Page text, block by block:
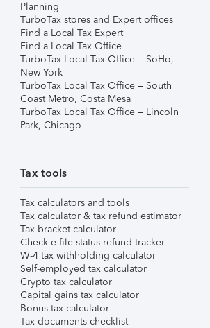
Planning
TurboTax stores and Expert offices
Find a Local Tax Expert
Find a Local Tax Office
TurboTax Local Tax Office – SoHo,
New York
TurboTax Local Tax Office – South
Coast Metro, Costa Mesa
TurboTax Local Tax Office – Lincoln
Park, Chicago
Tax tools
Tax calculators and tools
Tax calculator & tax refund estimator
Tax bracket calculator
Check e-file status refund tracker
W-4 tax withholding calculator
Self-employed tax calculator
Crypto tax calculator
Capital gains tax calculator
Bonus tax calculator
Tax documents checklist